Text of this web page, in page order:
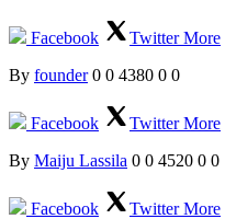
Facebook TwitterMore
By founder 0 0 4380 0 0
Facebook TwitterMore
By Maiju Lassila 0 0 4520 0 0
Facebook TwitterMore